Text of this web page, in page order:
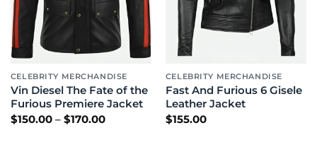
CELEBRITY MERCHANDISE
Vin Diesel The Fate of the
Furious Premiere Jacket
$150.00 – $170.00Price
CELEBRITY MERCHANDISE
Fast And Furious 6 Gisele
Leather Jacket
$155.00